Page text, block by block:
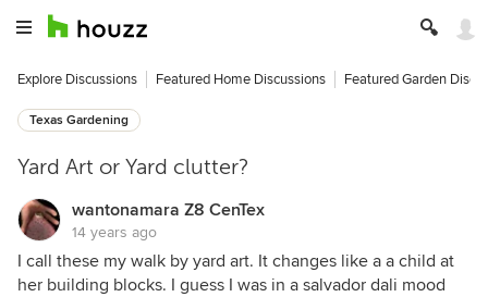
Explore Discussions Featured Home Discussions Featured Garden
Texas Gardening
Yard Art or Yard clutter?
wantonamara Z8 CenTex
14 years ago
I call these my walk by yard art. It changes like a a child at
her building blocks. I guess I was in a salvador dali mood